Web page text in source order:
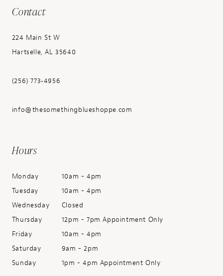
Contact
224 Main St W
Hartselle, AL 35640
(256) 773‑4956
info@thesomethingblueshoppe.com
Hours
Monday
10am - 4pm
Tuesday
10am - 4pm
Wednesday
Closed
Thursday
12pm - 7pm Appointment Only
Friday
10am - 4pm
Saturday
9am - 2pm
Sunday
1pm - 4pm Appointment Only